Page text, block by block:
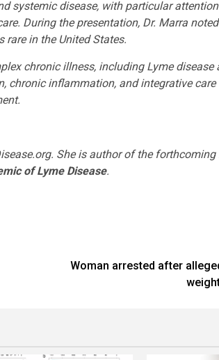
systemic disease, with particular
During the presentation, Dr. Marra
in the United States.
chronic illness, including Lyme disease
chronic inflammation, and integrative
She is author of the
of Lyme Disease.
Woman arrested after